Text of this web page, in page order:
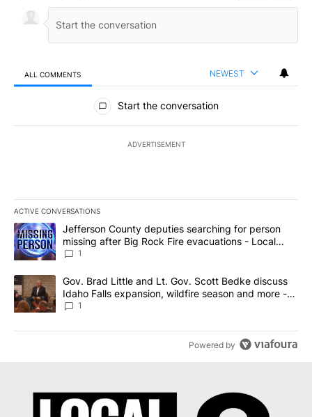
ALL COMMENTS NEWEST
All Comments
Start the conversation
ADVERTISEMENT
ACTIVE CONVERSATIONS
The following is a list of the most commented articles in the last
A trending article titled "Jefferson County deputies searching
Jefferson County deputies searching for person
missing after Big Rock Fire evacuations - Local
News 8
1
A trending article titled "Gov. Brad Little and Lt. Gov. Scott
Gov. Brad Little and Lt. Gov. Scott Bedke discuss
Idaho Falls expansion, wildfire season and more -
Local News 8
1
Powered by